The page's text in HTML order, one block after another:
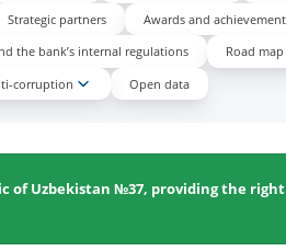
Strategic partners Awards and
the bank’s internal regulations Road map
corruption Open data
of Uzbekistan №37, providing the